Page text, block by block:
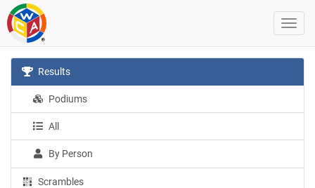
Results
Podiums
All
By Person
Scrambles